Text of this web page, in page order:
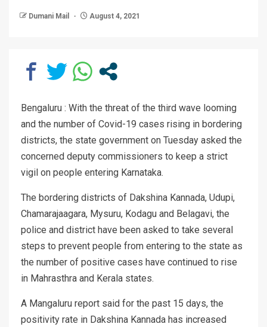
Dumani Mail August 4, 2021
Bengaluru : With the threat of the third wave looming
and the number of Covid-19 cases rising in bordering
districts, the state government on Tuesday asked the
concerned deputy commissioners to keep a strict
vigil on people entering Karnataka.
The bordering districts of Dakshina Kannada, Udupi,
Chamarajaagara, Mysuru, Kodagu and Belagavi, the
police and district have been asked to take several
steps to prevent people from entering to the state as
the number of positive cases have continued to rise
in Mahrasthra and Kerala states.
A Mangaluru report said for the past 15 days, the
positivity rate in Dakshina Kannada has increased